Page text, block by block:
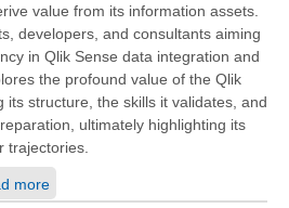
value from its information assets.
developers, and consultants aiming
in Qlik Sense data integration and
the profound value of the Qlik
its structure, the skills it validates, and
ultimately highlighting its
trajectories.
more